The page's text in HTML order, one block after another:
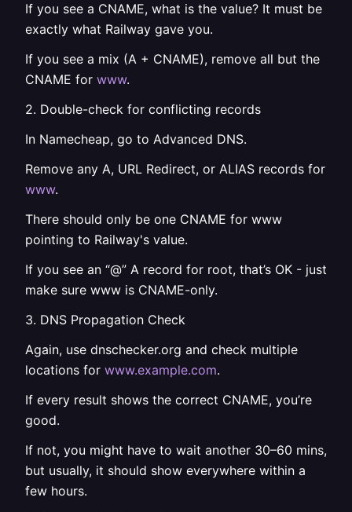
If you see a CNAME, what is the value? It must be
exactly what Railway gave you.
If you see a mix (A + CNAME), remove all but the
CNAME for www.
2. Double-check for conflicting records
In Namecheap, go to Advanced DNS.
Remove any A, URL Redirect, or ALIAS records for
www.
There should only be one CNAME for www
pointing to Railway's value.
If you see an “@” A record for root, that’s OK - just
make sure www is CNAME-only.
3. DNS Propagation Check
Again, use dnschecker.org and check multiple
locations for www.example.com.
If every result shows the correct CNAME, you’re
good.
If not, you might have to wait another 30–60 mins,
but usually, it should show everywhere within a
few hours.